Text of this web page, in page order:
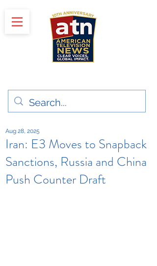
Iran: E3 Moves to Snapback
Sanctions, Russia and China
Push Counter Draft
Aug 28, 2025